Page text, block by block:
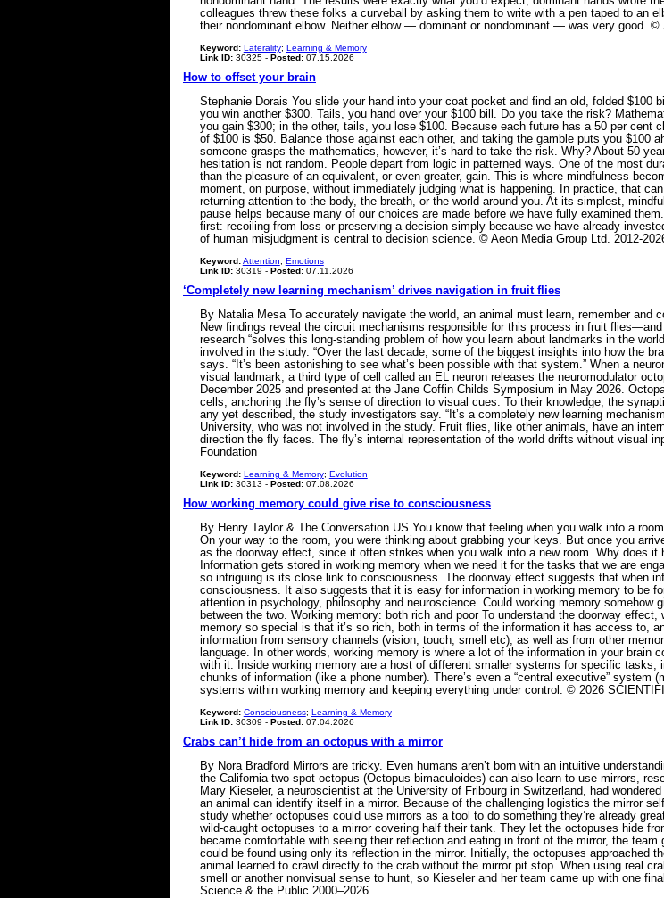
colleagues threw these folks a curveball by asking them to write with a pen taped to an
their nondominant elbow. Neither elbow — dominant or nondominant — was very good. ©
Keyword: Laterality; Learning & Memory
Link ID: 30325 - Posted:07.15.2026
How to offset your brain
Stephanie Dorais You slide your hand into your coat pocket and find an old, folded $100
you win another $300. Tails, you hand over your $100 bill. Do you take the risk?
you gain $300; in the other, tails, you lose $100. Because each future has a 50 per
of $100 is $50. Balance those against each other, and taking the gamble puts you
someone grasps the mathematics, however, it’s hard to take the risk. Why? About 50
hesitation is not random. People depart from logic in patterned ways. One of the most
than the pleasure of an equivalent, or even greater, gain. This is where mindfulness
moment, on purpose, without immediately judging what is happening. In practice, that
returning attention to the body, the breath, or the world around you. At its simplest,
pause helps because many of our choices are made before we have fully examined
first: recoiling from loss or preserving a decision simply because we have already
of human misjudgment is central to decision science. © Aeon Media Group Ltd. 2012-
Keyword: Attention; Emotions
Link ID: 30319 - Posted:07.11.2026
‘Completely new learning mechanism’ drives navigation in fruit flies
By Natalia Mesa To accurately navigate the world, an animal must learn, remember
New findings reveal the circuit mechanisms responsible for this process in fruit
research “solves this long-standing problem of how you learn about landmarks in the
involved in the study. “Over the last decade, some of the biggest insights into how the
says. “It’s been astonishing to see what’s been possible with that system.” When a
visual landmark, a third type of cell called an EL neuron releases the neuromodulator
December 2025 and presented at the Jane Coffin Childs Symposium in May 2026.
cells, anchoring the fly’s sense of direction to visual cues. To their knowledge, the
any yet described, the study investigators say. “It’s a completely new learning
University, who was not involved in the study. Fruit flies, like other animals, have an
direction the fly faces. The fly’s internal representation of the world drifts without visual
Foundation
Keyword: Learning & Memory; Evolution
Link ID: 30313 - Posted:07.08.2026
How working memory could give rise to consciousness
By Henry Taylor & The Conversation US You know that feeling when you walk into a
On your way to the room, you were thinking about grabbing your keys. But once you
as the doorway effect, since it often strikes when you walk into a new room. Why does
Information gets stored in working memory when we need it for the tasks that we are
so intriguing is its close link to consciousness. The doorway effect suggests that when
consciousness. It also suggests that it is easy for information in working memory to be
attention in psychology, philosophy and neuroscience. Could working memory
between the two. Working memory: both rich and poor To understand the doorway
memory so special is that it’s so rich, both in terms of the information it has access to,
information from sensory channels (vision, touch, smell etc), as well as from other
language. In other words, working memory is where a lot of the information in your
with it. Inside working memory are a host of different smaller systems for specific tasks,
chunks of information (like a phone number). There’s even a “central executive”
systems within working memory and keeping everything under control. © 2026
Keyword: Consciousness; Learning & Memory
Link ID: 30309 - Posted:07.04.2026
Crabs can’t hide from an octopus with a mirror
By Nora Bradford Mirrors are tricky. Even humans aren’t born with an intuitive
the California two-spot octopus (Octopus bimaculoides) can also learn to use mirrors,
Mary Kieseler, a neuroscientist at the University of Fribourg in Switzerland, had
an animal can identify itself in a mirror. Because of the challenging logistics the mirror
study whether octopuses could use mirrors as a tool to do something they’re already
wild-caught octopuses to a mirror covering half their tank. They let the octopuses hide
became comfortable with seeing their reflection and eating in front of the mirror, the
could be found using only its reflection in the mirror. Initially, the octopuses approached
animal learned to crawl directly to the crab without the mirror pit stop. When using real
smell or another nonvisual sense to hunt, so Kieseler and her team came up with one
Science & the Public 2000–2026